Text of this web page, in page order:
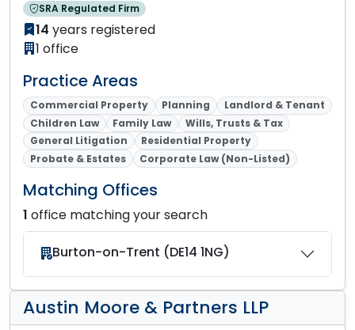
SRA Regulated Firm
14 years registered
1 office
Practice Areas
Commercial Property Planning
Landlord & Tenant
Children Law
Family Law
Wills, Trusts & Tax
General Litigation
Residential Property
Probate & Estates
Corporate Law (Non-Listed)
Matching Offices
1 office matching your search
Burton-on-Trent (DE14 1NG)
Austin Moore & Partners LLP